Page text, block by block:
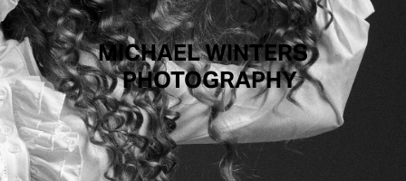
MICHAEL WINTERS
PHOTOGRAPHY